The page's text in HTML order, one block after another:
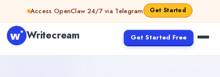
Skip to contentAccess OpenClaw 24/7 via Telegram Get Started
Writecream Get Started Free